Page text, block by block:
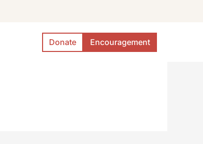
Donate Encouragement